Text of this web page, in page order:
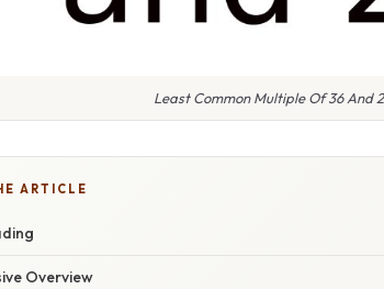
Least Common Multiple Of 36 And
ARTICLE
Overview